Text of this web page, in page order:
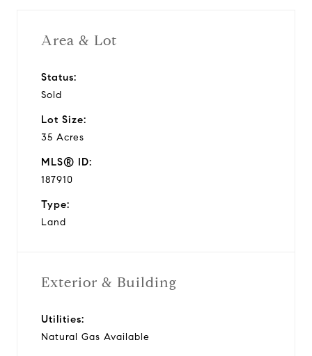
Area & Lot
Status:
Sold
Lot Size:
35 Acres
MLS® ID:
187910
Type:
Land
Exterior & Building
Utilities:
Natural Gas Available